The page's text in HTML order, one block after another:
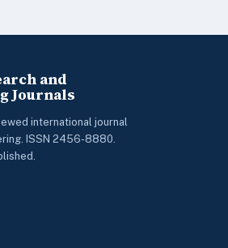
and
Journals
international journal
ISSN 2456-8880.